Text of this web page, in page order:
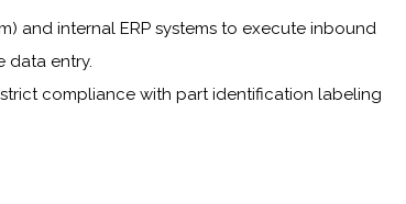
and internal ERP systems to execute inbound
data entry.
compliance with part identification labeling